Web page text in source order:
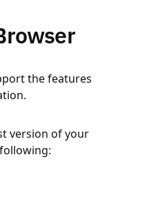
the features
version of your